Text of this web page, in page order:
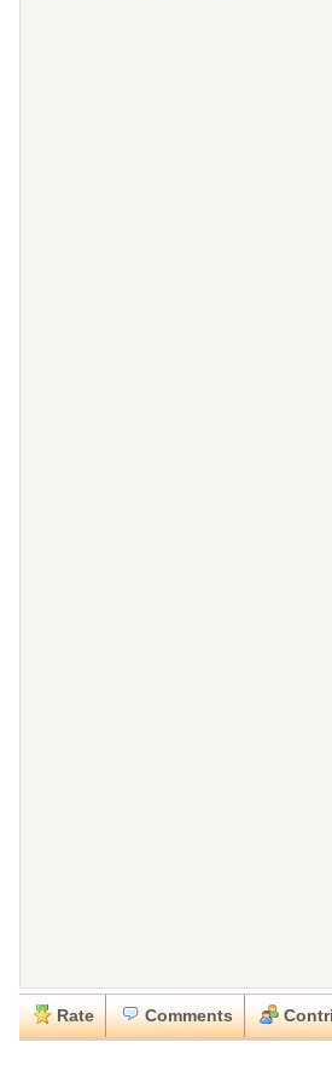
Rate Comments